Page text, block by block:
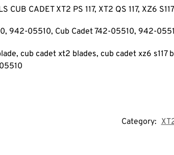
CUB CADET XT2 PS 117, XT2 QS 117, XZ6 S117
942-05510, Cub Cadet 742-05510, 942-
cub cadet xt2 blades, cub cadet xz6
Category: